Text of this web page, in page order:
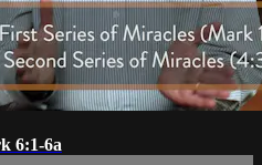
6:1-6a